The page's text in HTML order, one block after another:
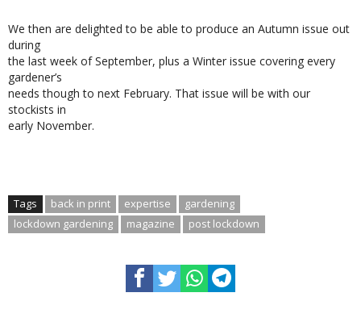
We then are delighted to be able to produce an Autumn issue out
during
the last week of September, plus a Winter issue covering every
gardener’s
needs though to next February. That issue will be with our
stockists in
early November.
Tags back in print expertise
gardening
lockdown gardening
magazine post lockdown